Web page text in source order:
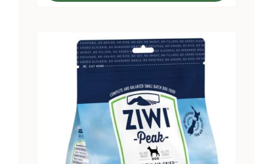
multiple
variants.
options
chosen